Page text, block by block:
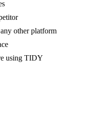
other platform
using TIDY